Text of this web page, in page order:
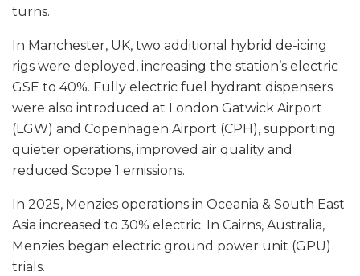
turns.
In Manchester, UK, two additional hybrid de-icing
rigs were deployed, increasing the station’s electric
GSE to 40%. Fully electric fuel hydrant dispensers
were also introduced at London Gatwick Airport
(LGW) and Copenhagen Airport (CPH), supporting
quieter operations, improved air quality and
reduced Scope 1 emissions.
In 2025, Menzies operations in Oceania & South East
Asia increased to 30% electric. In Cairns, Australia,
Menzies began electric ground power unit (GPU)
trials.